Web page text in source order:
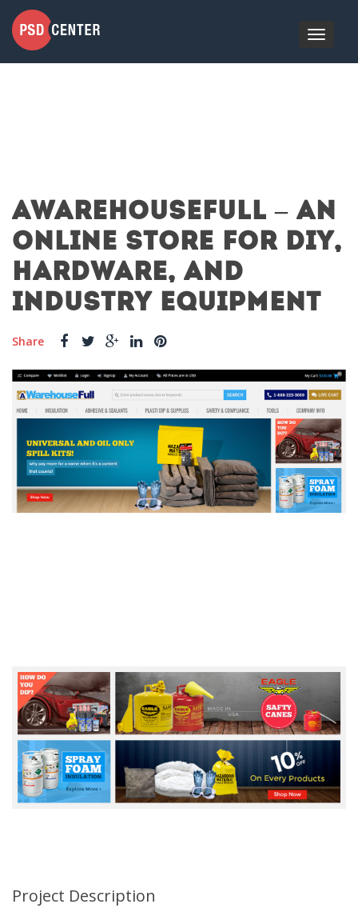
AWAREHOUSEFULL – AN
ONLINE STORE FOR DIY,
HARDWARE, AND
INDUSTRY EQUIPMENT
Share
Project Description